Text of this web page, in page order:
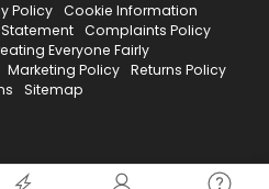
Policy Cookie Information
Complaints Policy
Everyone Fairly
Marketing Policy Returns Policy
Sitemap